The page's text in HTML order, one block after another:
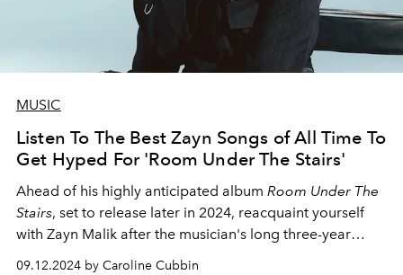
MUSIC
Listen To The Best Zayn Songs of All Time To
Get Hyped For 'Room Under The Stairs'
Ahead of his highly anticipated album Room Under The
Stairs, set to release later in 2024, reacquaint yourself
with Zayn Malik after the musician's long three-year
09.12.2024 by Caroline Cubbin